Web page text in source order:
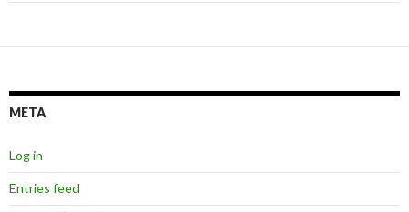
META
Log in
Entries feed